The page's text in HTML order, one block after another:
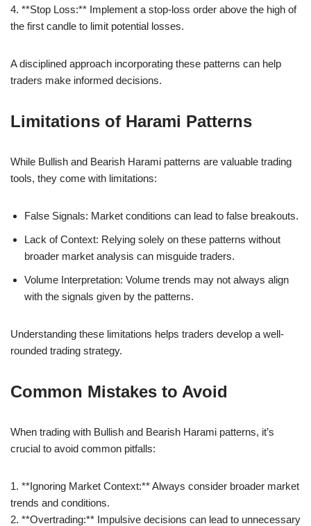
4. **Stop Loss:** Implement a stop-loss order above the high of
the first candle to limit potential losses.
A disciplined approach incorporating these patterns can help
traders make informed decisions.
Limitations of Harami Patterns
While Bullish and Bearish Harami patterns are valuable trading
tools, they come with limitations:
False Signals: Market conditions can lead to false breakouts.
Lack of Context: Relying solely on these patterns without
broader market analysis can misguide traders.
Volume Interpretation: Volume trends may not always align
with the signals given by the patterns.
Understanding these limitations helps traders develop a well-
rounded trading strategy.
Common Mistakes to Avoid
When trading with Bullish and Bearish Harami patterns, it’s
crucial to avoid common pitfalls:
1. **Ignoring Market Context:** Always consider broader market
trends and conditions.
2. **Overtrading:** Impulsive decisions can lead to unnecessary